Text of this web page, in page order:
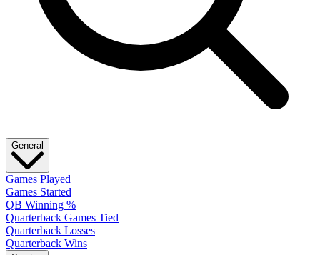
General
Games Played
Games Started
QB Winning %
Quarterback Games Tied
Quarterback Losses
Quarterback Wins